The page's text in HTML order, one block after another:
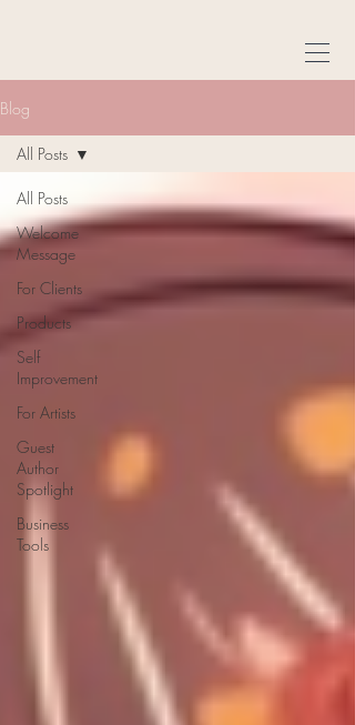
Blog
All Posts
Welcome
Message
For Clients
Products
Self
Improvement
For Artists
Guest
Author
Spotlight
Business
Tools
All Posts